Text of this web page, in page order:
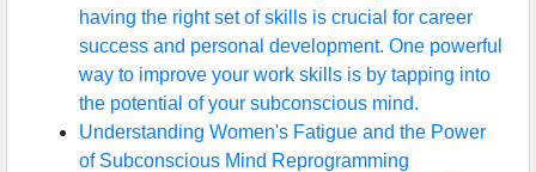
having the right set of skills is crucial for career
success and personal development. One powerful
way to improve your work skills is by tapping into
the potential of your subconscious mind.
Understanding Women's Fatigue and the Power
of Subconscious Mind Reprogramming